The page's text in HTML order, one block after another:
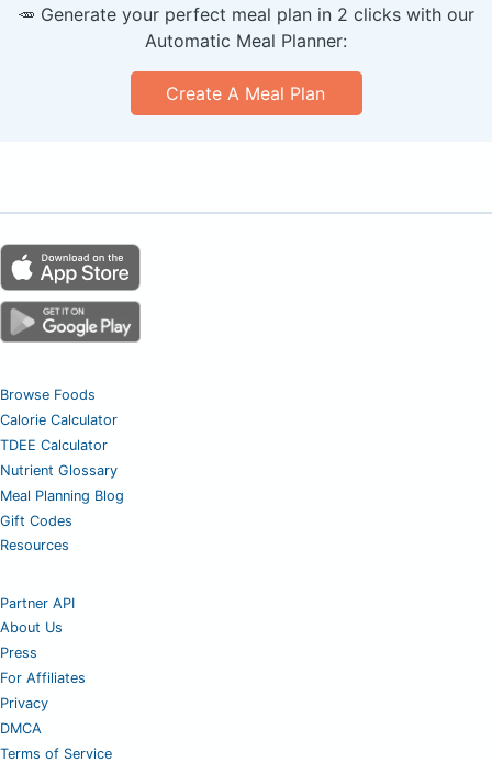
🥕 Generate your perfect meal plan in 2 clicks with our
Automatic Meal Planner:
Create A Meal Plan
Browse Foods
Calorie Calculator
TDEE Calculator
Nutrient Glossary
Meal Planning Blog
Gift Codes
Resources
Partner API
About Us
Press
For Affiliates
Privacy
DMCA
Terms of Service